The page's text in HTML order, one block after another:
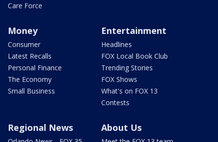
Care Force
Money
Consumer
Latest Recalls
Personal Finance
The Economy
Small Business
Entertainment
Headlines
FOX Local Book Club
Trending Stories
FOX Shows
What's on FOX 13
Contests
Regional News About Us